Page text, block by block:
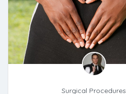
Surgical Procedures